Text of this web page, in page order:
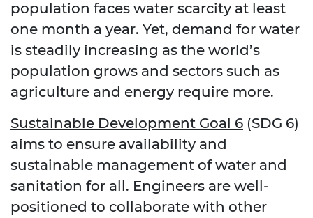
population faces water scarcity at least
one month a year. Yet, demand for water
is steadily increasing as the world’s
population grows and sectors such as
agriculture and energy require more.
Sustainable Development Goal 6 (SDG 6)
aims to ensure availability and
sustainable management of water and
sanitation for all. Engineers are well-
positioned to collaborate with other